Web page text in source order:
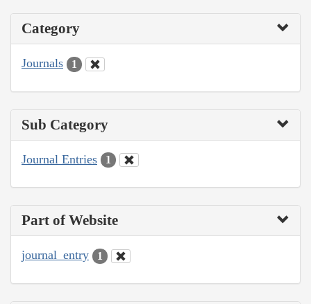
Category
Journals 1
Sub Category
Journal Entries 1
Part of Website
journal_entry 1